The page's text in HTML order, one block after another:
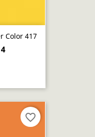
Color 417
favorite_border